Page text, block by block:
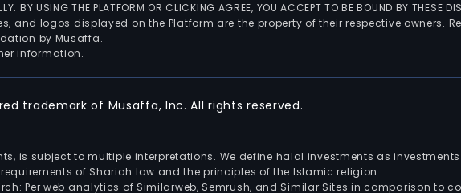
BY USING THE PLATFORM OR CLICKING AGREE, YOU ACCEPT TO BE BOUND BY THESE
and logos displayed on the Platform are the property of their respective owners.
by Musaffa.
information.
trademark of Musaffa, Inc. All rights reserved.
is subject to multiple interpretations. We define halal investments as
of Shariah law and the principles of the Islamic religion.
Per web analytics of Similarweb, Semrush, and Similar Sites in comparison to